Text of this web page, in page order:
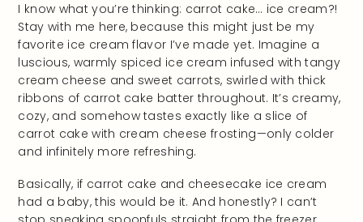
I know what you’re thinking: carrot cake… ice cream?!
Stay with me here, because this might just be my
favorite ice cream flavor I’ve made yet. Imagine a
luscious, warmly spiced ice cream infused with tangy
cream cheese and sweet carrots, swirled with thick
ribbons of carrot cake batter throughout. It’s creamy,
cozy, and somehow tastes exactly like a slice of
carrot cake with cream cheese frosting—only colder
and infinitely more refreshing.
Basically, if carrot cake and cheesecake ice cream
had a baby, this would be it. And honestly? I can’t